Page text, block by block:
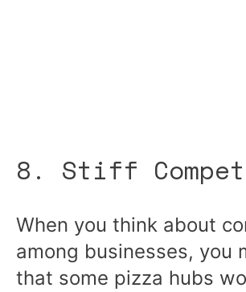
8. Stiff
When you think about
among businesses, you
that some pizza hubs